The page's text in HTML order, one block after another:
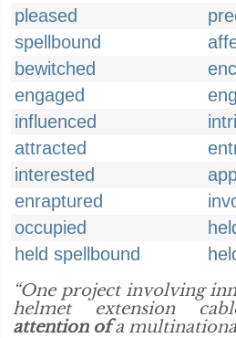
pleased
spellbound
bewitched
engaged
influenced
attracted
interested
enraptured
occupied
held spellbound
“One project involving
helmet extension
attention ofa